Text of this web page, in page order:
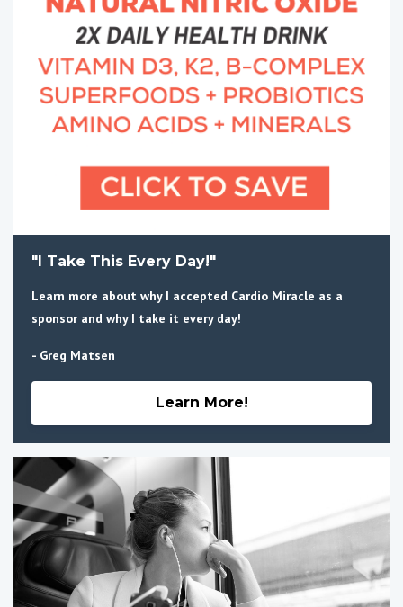
"I Take This Every Day!"
Learn more about why I accepted Cardio Miracle as a
sponsor and why I take it every day!
- Greg Matsen
Learn More!